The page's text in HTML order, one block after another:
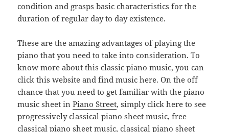
condition and grasps basic characteristics for the
duration of regular day to day existence.
These are the amazing advantages of playing the
piano that you need to take into consideration. To
know more about this classic piano music, you can
click this website and find music here. On the off
chance that you need to get familiar with the piano
music sheet inPiano Street, simply click here to see
progressively classical piano sheet music, free
classical piano sheet music, classical piano sheet